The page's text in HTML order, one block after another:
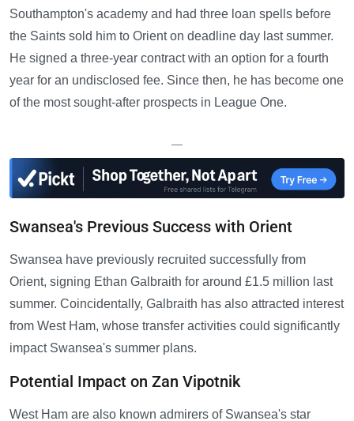
Southampton's academy and had three loan spells before
the Saints sold him to Orient on deadline day last summer.
He signed a three-year contract with an option for a fourth
year for an undisclosed fee. Since then, he has become one
of the most sought-after prospects in League One.
—
Swansea's Previous Success with Orient
Swansea have previously recruited successfully from
Orient, signing Ethan Galbraith for around £1.5 million last
summer. Coincidentally, Galbraith has also attracted interest
from West Ham, whose transfer activities could significantly
impact Swansea's summer plans.
Potential Impact on Zan Vipotnik
West Ham are also known admirers of Swansea's star